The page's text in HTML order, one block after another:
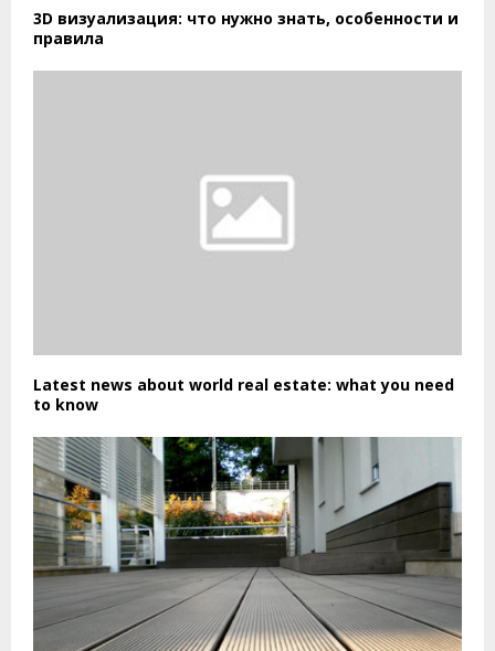
3D визуализация: что нужно знать, особенности и
правила
Latest news about world real estate: what you need
to know